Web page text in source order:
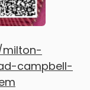
milton-
campbell-